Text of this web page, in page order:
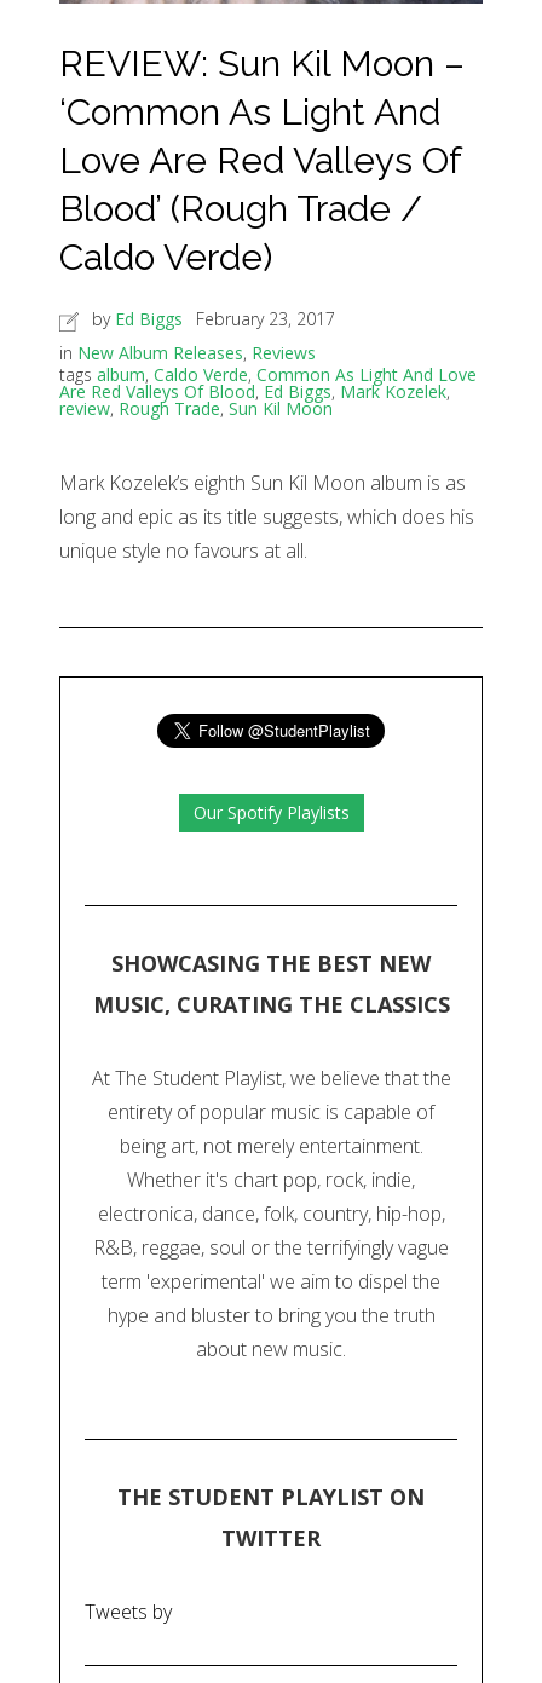
REVIEW: Sun Kil Moon –
‘Common As Light And
Love Are Red Valleys Of
Blood’ (Rough Trade /
Caldo Verde)
by Ed Biggs
February 23, 2017
in New Album Releases, Reviews
tags album, Caldo Verde, Common As Light And Love
Are Red Valleys Of Blood, Ed Biggs, Mark Kozelek,
review, Rough Trade, Sun Kil Moon
Mark Kozelek’s eighth Sun Kil Moon album is as
long and epic as its title suggests, which does his
unique style no favours at all.
Our Spotify Playlists
SHOWCASING THE BEST NEW
MUSIC, CURATING THE CLASSICS
At The Student Playlist, we believe that the
entirety of popular music is capable of
being art, not merely entertainment.
Whether it's chart pop, rock, indie,
electronica, dance, folk, country, hip-hop,
R&B, reggae, soul or the terrifyingly vague
term 'experimental' we aim to dispel the
hype and bluster to bring you the truth
about new music.
THE STUDENT PLAYLIST ON
TWITTER
Tweets by